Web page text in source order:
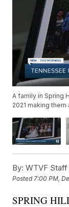
A family in Spring
2021 making
By: WTVF Staff
Posted7:00 PM,
SPRING